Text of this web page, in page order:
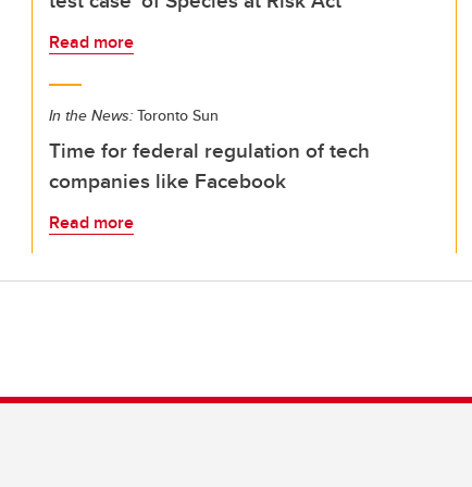
Read more
In the News: Toronto Sun
Time for federal regulation of tech
companies like Facebook
Read more